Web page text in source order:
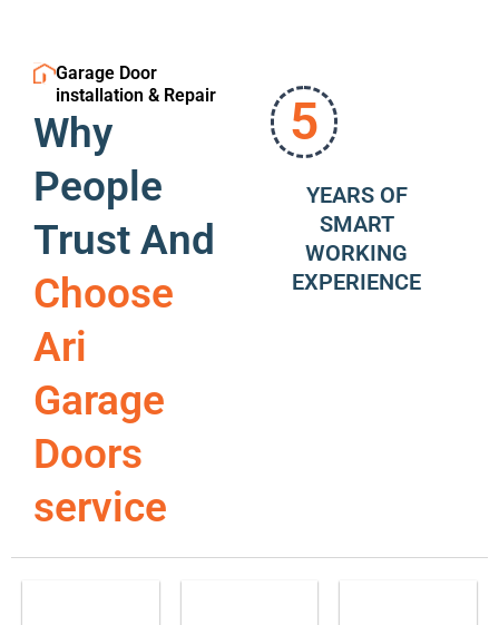
Garage Door
installation & Repair
Why
People
Trust And
Choose
Ari
Garage
Doors
service
5
YEARS OF
SMART
WORKING
EXPERIENCE